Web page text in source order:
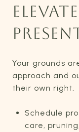
Your grounds
approach and
their own right.
Schedule
care,